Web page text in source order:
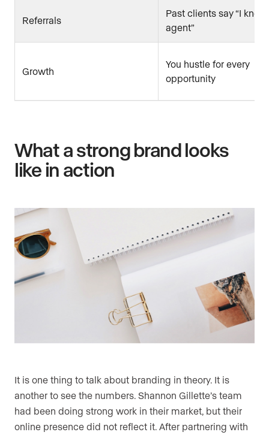
Referrals
Past clients say “I
agent”
Growth
You hustle for every
opportunity
What a strong brand looks
like in action
It is one thing to talk about branding in theory. It is
another to see the numbers. Shannon Gillette’s team
had been doing strong work in their market, but their
online presence did not reflect it. After partnering with